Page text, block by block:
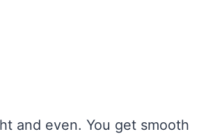
and even. You get smooth